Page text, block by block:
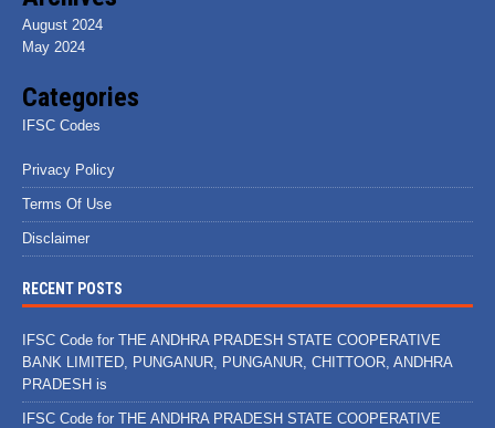
August 2024
May 2024
Categories
IFSC Codes
Privacy Policy
Terms Of Use
Disclaimer
RECENT POSTS
IFSC Code for THE ANDHRA PRADESH STATE COOPERATIVE
BANK LIMITED, PUNGANUR, PUNGANUR, CHITTOOR, ANDHRA
PRADESH is
IFSC Code for THE ANDHRA PRADESH STATE COOPERATIVE